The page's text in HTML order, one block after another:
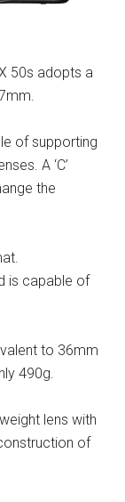
50s adopts a
of supporting
A ‘C’
the
is capable of
to 36mm
490g.
lens with
of